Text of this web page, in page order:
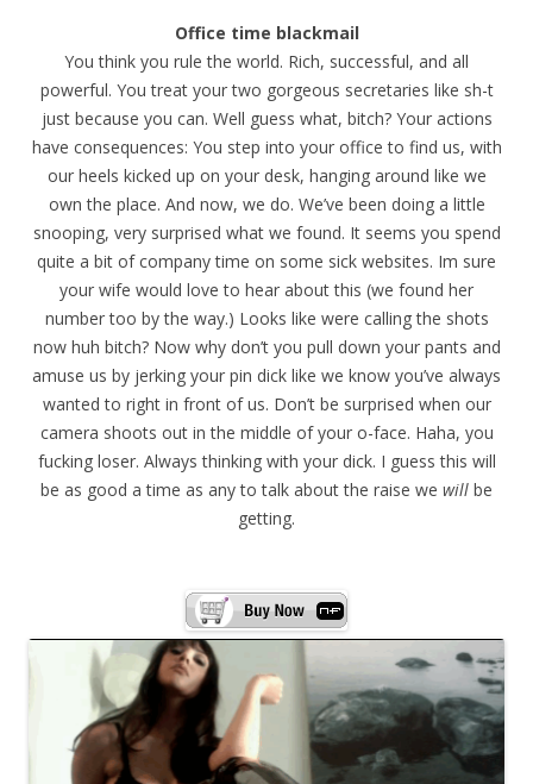
Office time blackmail
You think you rule the world. Rich, successful, and all
powerful. You treat your two gorgeous secretaries like sh-t
just because you can. Well guess what, bitch? Your actions
have consequences: You step into your office to find us, with
our heels kicked up on your desk, hanging around like we
own the place. And now, we do. We’ve been doing a little
snooping, very surprised what we found. It seems you spend
quite a bit of company time on some sick websites. Im sure
your wife would love to hear about this (we found her
number too by the way.) Looks like were calling the shots
now huh bitch? Now why don’t you pull down your pants and
amuse us by jerking your pin dick like we know you’ve always
wanted to right in front of us. Don’t be surprised when our
camera shoots out in the middle of your o-face. Haha, you
fucking loser. Always thinking with your dick. I guess this will
be as good a time as any to talk about the raise we will be
getting.